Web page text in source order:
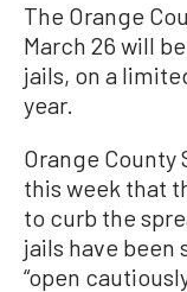
The Orange
March 26 will
jails, on a
year.
Orange County
this week that
to curb the
jails have
“open